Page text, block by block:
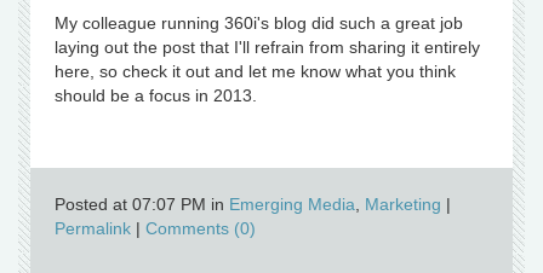
My colleague running 360i's blog did such a great job
laying out the post that I'll refrain from sharing it entirely
here, so check it out and let me know what you think
should be a focus in 2013.
Posted at 07:07 PM in Emerging Media Marketing |
Permalink | Comments (0)